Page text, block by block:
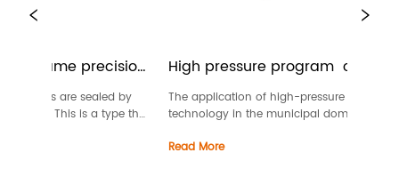
frame precision
are sealed by
This is a type that
High pressure program  controlled
membrane filter press
The application of high-pressure dewatering
technology in the municipal domestic sludge
of the filter cake to the lowest level that
Read More